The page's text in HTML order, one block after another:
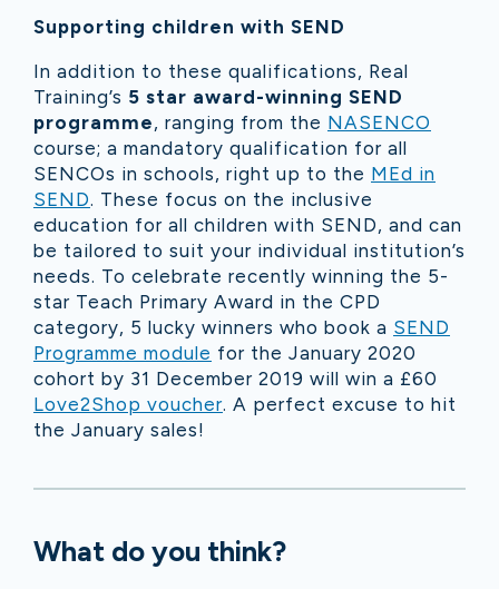
Supporting children with SEND
In addition to these qualifications, Real
Training’s 5 star award-winning SEND
programme, ranging from the NASENCO
course; a mandatory qualification for all
SENCOs in schools, right up to the MEd in
SEND. These focus on the inclusive
education for all children with SEND, and can
be tailored to suit your individual institution’s
needs. To celebrate recently winning the 5-
star Teach Primary Award in the CPD
category, 5 lucky winners who book a SEND
Programme module for the January 2020
cohort by 31 December 2019 will win a £60
Love2Shop voucher. A perfect excuse to hit
the January sales!
What do you think?